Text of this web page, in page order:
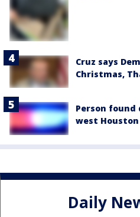
Cruz says
Christmas,
Person found
west Houston
Daily